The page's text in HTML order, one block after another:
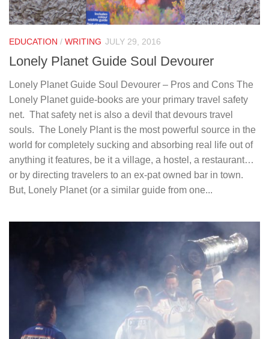
EDUCATION / WRITING JULY 29, 2016
Lonely Planet Guide Soul Devourer
Lonely Planet Guide Soul Devourer – Pros and Cons The
Lonely Planet guide-books are your primary travel safety
net. That safety net is also a devil that devours travel
souls. The Lonely Plant is the most powerful source in the
world for completely sucking and absorbing real life out of
anything it features, be it a village, a hostel, a restaurant…
or by directing travelers to an ex-pat owned bar in town.
But, Lonely Planet (or a similar guide from one...